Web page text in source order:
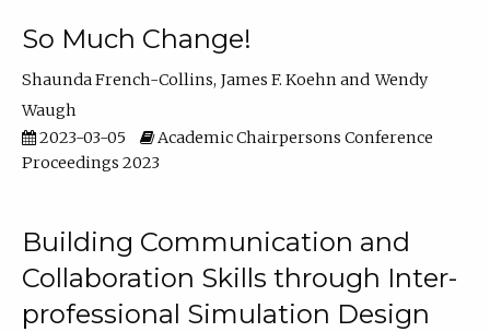
So Much Change!
Shaunda French-Collins James F. Koehn
Wendy
Waugh
2023-03-05
Academic Chairpersons Conference
Proceedings 2023
Building Communication and
Collaboration Skills through Inter-
professional Simulation Design